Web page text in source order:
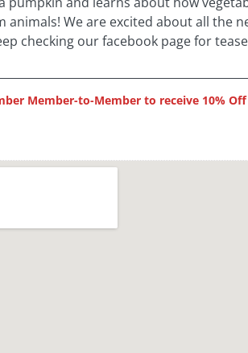
animals! We are excited about all the
checking our facebook page for
Member-to-Member to receive 10%